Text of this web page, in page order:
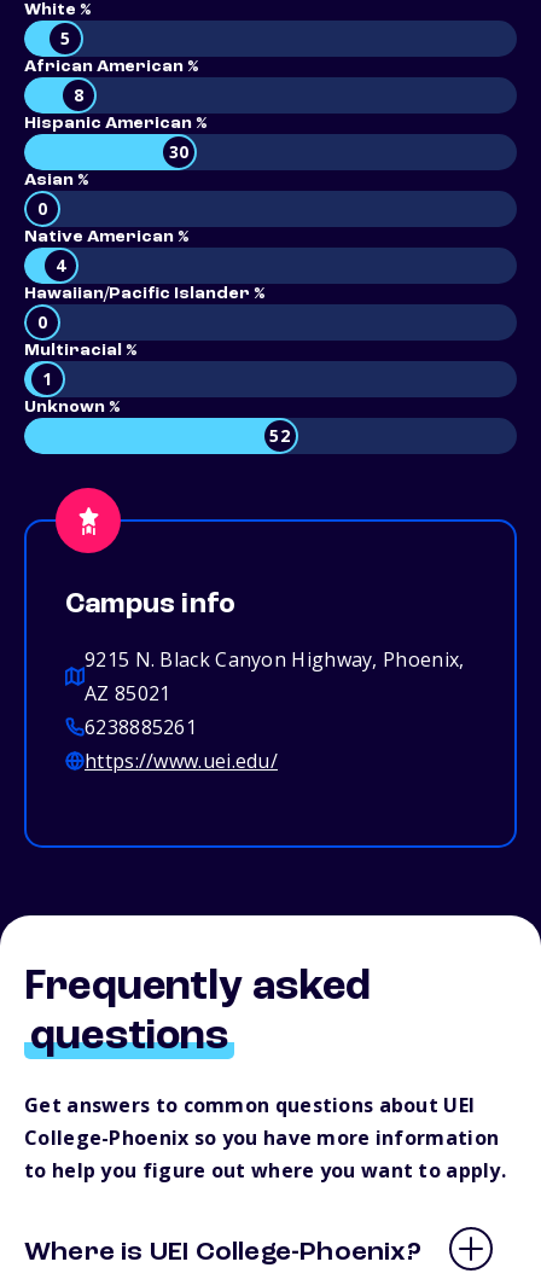
White %
5
African American %
8
Hispanic American %
30
Asian %
0
Native American %
4
Hawaiian/Pacific Islander %
0
Multiracial %
1
Unknown %
52
Campus info
9215 N. Black Canyon Highway, Phoenix,
AZ 85021
6238885261
https://www.uei.edu/
Frequently asked
questions
Get answers to common questions about UEI
College-Phoenix so you have more information
to help you figure out where you want to apply.
Where is UEI College-Phoenix?